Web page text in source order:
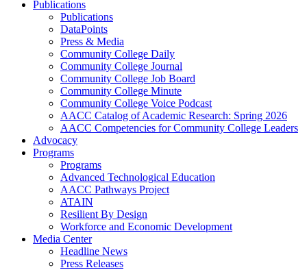
Publications
Publications
DataPoints
Press & Media
Community College Daily
Community College Journal
Community College Job Board
Community College Minute
Community College Voice Podcast
AACC Catalog of Academic Research: Spring 2026
AACC Competencies for Community College Leaders
Advocacy
Programs
Programs
Advanced Technological Education
AACC Pathways Project
ATAIN
Resilient By Design
Workforce and Economic Development
Media Center
Headline News
Press Releases